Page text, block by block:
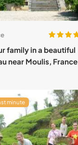
family in a beautiful
near Moulis, France
minute